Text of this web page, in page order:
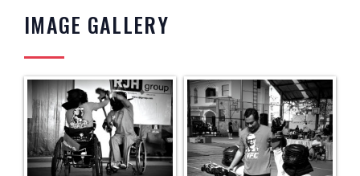
IMAGE GALLERY